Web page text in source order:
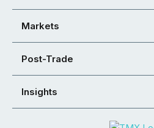
Markets
Post-Trade
Insights